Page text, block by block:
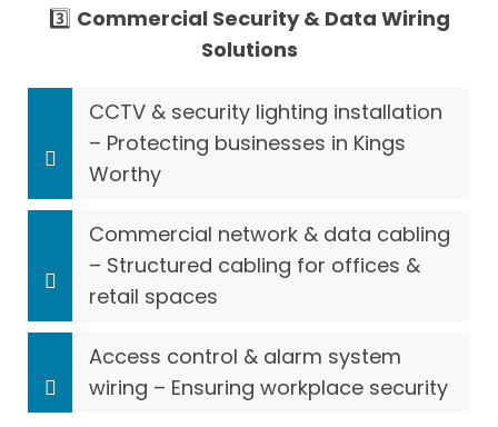
3️⃣ Commercial Security & Data Wiring
Solutions
CCTV & security lighting installation
– Protecting businesses in Kings
Worthy
Commercial network & data cabling
– Structured cabling for offices &
retail spaces
Access control & alarm system
wiring – Ensuring workplace security